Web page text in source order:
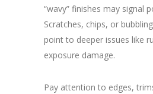
“wavy” finishes may signal
Scratches, chips, or
point to deeper issues like
exposure damage.
Pay attention to edges,